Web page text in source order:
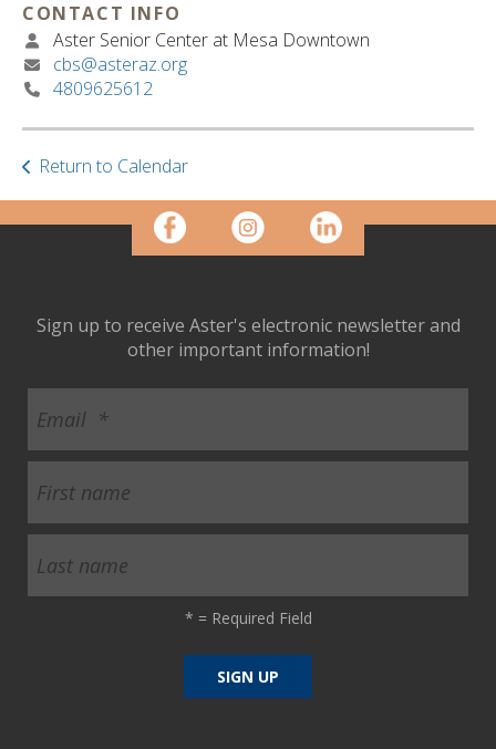
CONTACT INFO
Aster Senior Center at Mesa Downtown
cbs@asteraz.org
4809625612
Return to Calendar
Sign up to receive Aster's electronic newsletter and
other important information!
* = Required Field